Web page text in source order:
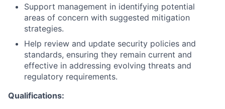
Support management in identifying potential
areas of concern with suggested mitigation
strategies.
Help review and update security policies and
standards, ensuring they remain current and
effective in addressing evolving threats and
regulatory requirements.
Qualifications: